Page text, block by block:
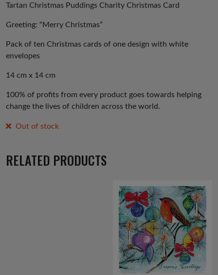
Tartan Christmas Puddings Charity Christmas Card
Greeting: “Merry Christmas”
Pack of ten Christmas cards of one design with white
envelopes
14 cm x 14 cm
100% of profits from every product goes towards helping
change the lives of children across the world.
Out of stock
RELATED PRODUCTS